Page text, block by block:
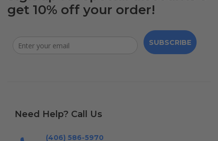
get 10% off your order!
SUBSCRIBE
Need Help? Call Us
(406) 586-5970